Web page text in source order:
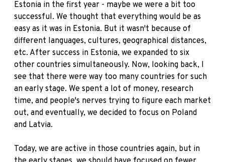
Estonia in the first year - maybe we were a bit too
successful. We thought that everything would be as
easy as it was in Estonia. But it wasn't because of
different languages, cultures, geographical distances,
etc. After success in Estonia, we expanded to six
other countries simultaneously. Now, looking back, I
see that there were way too many countries for such
an early stage. We spent a lot of money, research
time, and people's nerves trying to figure each market
out, and eventually, we decided to focus on Poland
and Latvia.
Today, we are active in those countries again, but in